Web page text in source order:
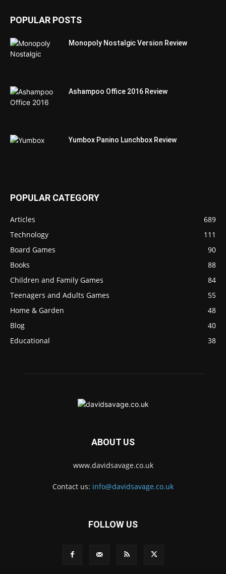
POPULAR POSTS
Monopoly Nostalgic Version Review
Ashampoo Office 2016 Review
Yumbox Panino Lunchbox Review
POPULAR CATEGORY
Articles
689
Technology
111
Board Games
90
Books
88
Children and Family Games
84
Teenagers and Adults Games
55
Home & Garden
48
Blog
40
Educational
38
ABOUT US
www.davidsavage.co.uk
Contact us: info@davidsavage.co.uk
FOLLOW US